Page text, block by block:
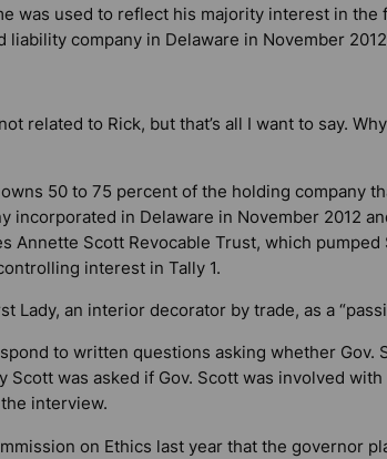
was used to reflect his majority interest in the
liability company in Delaware in November
related to Rick, but that’s all I want to say.
50 to 75 percent of the holding company
incorporated in Delaware in November 2012
Annette Scott Revocable Trust, which pumped
interest in Tally 1.
Lady, an interior decorator by trade, as a
to written questions asking whether Gov.
Scott was asked if Gov. Scott was involved
the interview.
on Ethics last year that the governor